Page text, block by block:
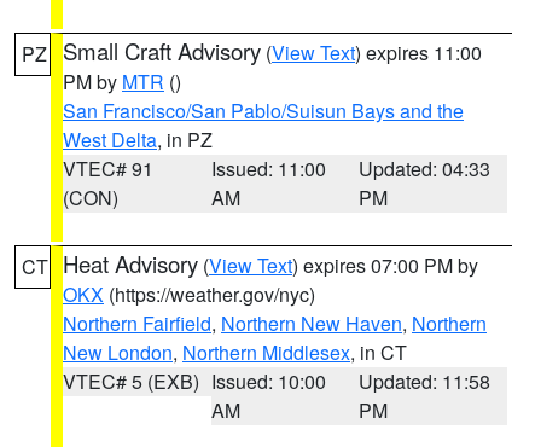
PZ Small Craft Advisory (View Text) expires 11:00
PM by MTR ()
San Francisco/San Pablo/Suisun Bays and the
West Delta, in PZ
VTEC# 91
(CON)
Issued: 11:00
AM
Updated: 04:33
PM
CT Heat Advisory (View Text) expires 07:00 PM by
OKX (https://weather.gov/nyc)
Northern Fairfield, Northern New Haven, Northern
New London, Northern Middlesex, in CT
VTEC# 5 (EXB) Issued: 10:00
AM
Updated: 11:58
PM